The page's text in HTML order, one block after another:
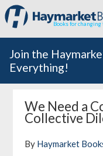
Books for
Join the
Everything!
We Need a
Collective
By Haymarket